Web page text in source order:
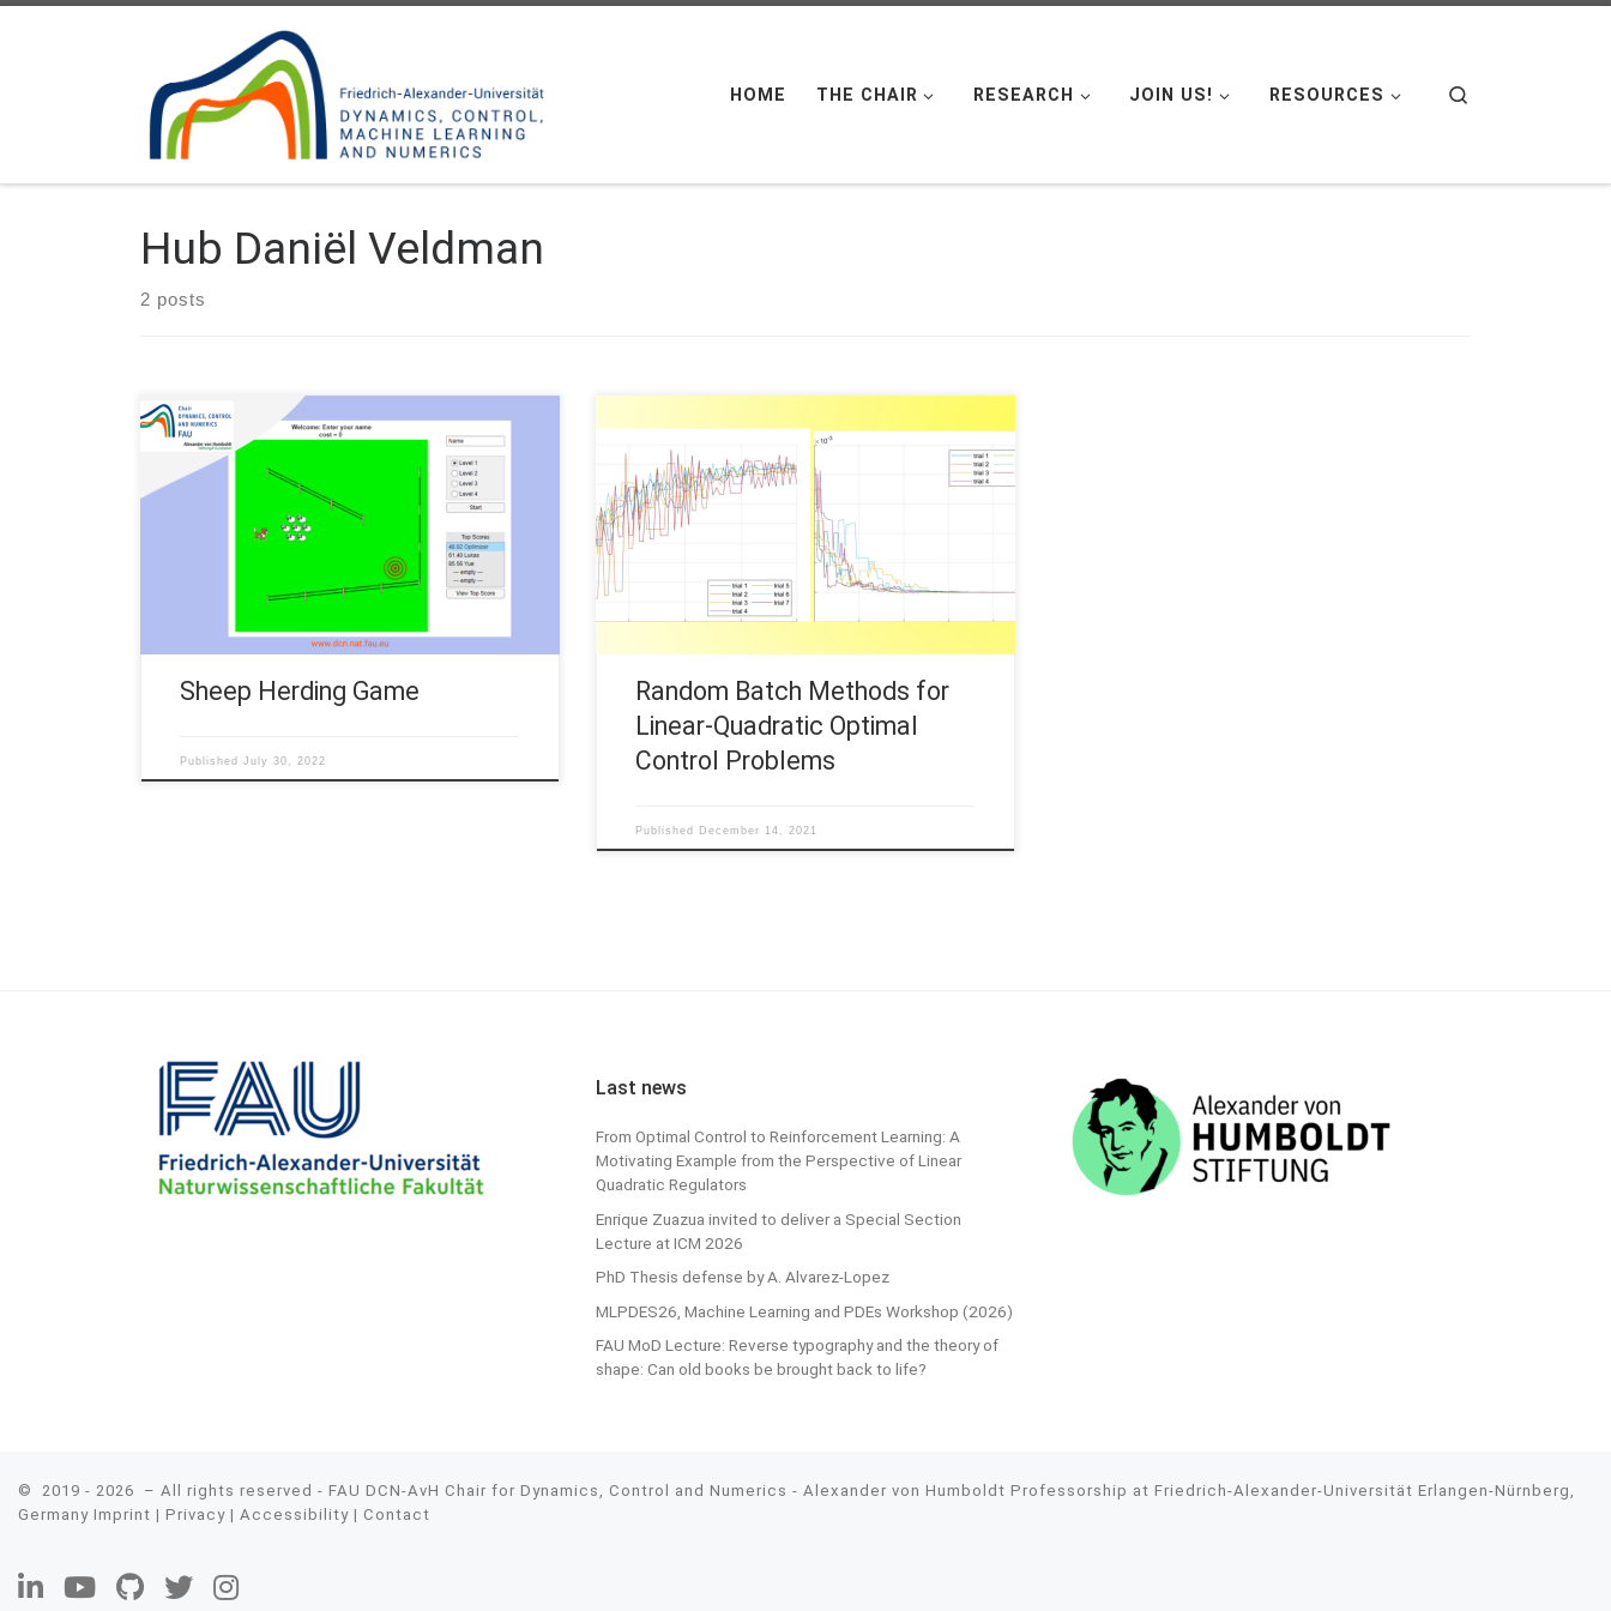
HOME THE CHAIR RESEARCH JOIN US! RESOURCES
Hub Daniël Veldman
2 posts
Author: Daniël Veldman, FAU DCN-AvH Code: A
sheep herding game in MATLAB developed for the
Long Night of Science #NdW22 (Lange Nacht der
Wissenschaft) Erlangen-Furth-Nuernberg 2022. Main
rules • The dog should drive sheep to the target
(red). • You can steer the dog with the arrow keys. •
Sheep Herding Game
PublishedJuly 30, 2022
Daniel Veldman, FAU DCN-AvH Code: || Also
available @Daniël’s GitHub In a previous post
“Randomized time-splitting in linear-quadratic
optimal control“, it was proposed to use the
Random Batch Method (RBM) to solve classical
Linear-Quadratic (LQ) optimal control problems.
This contribution is concerned with the
corresponding numerical implementation. We thus
consider […]
Random Batch Methods for
Linear-Quadratic Optimal
Control Problems
Published December 14, 2021
Last news
From Optimal Control to Reinforcement Learning: A
Motivating Example from the Perspective of Linear
Quadratic Regulators
Enrique Zuazua invited to deliver a Special Section
Lecture at ICM 2026
PhD Thesis defense by A. Alvarez-Lopez
MLPDES26, Machine Learning and PDEs Workshop (2026)
FAU MoD Lecture: Reverse typography and the theory of
shape: Can old books be brought back to life?
© 2019 - 2026
– All rights reserved - FAU DCN-AvH Chair for Dynamics, Control and Numerics - Alexander von Humboldt Professorship at Friedrich-Alexander-Universität Erlangen-Nürnberg,
Germany Imprint | Privacy | Accessibility | Contact